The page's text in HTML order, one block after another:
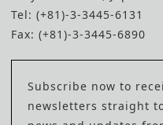
Tel: (+81)-3-3445-6131
Fax: (+81)-3-3445-6890
Subscribe now to
newsletters straight